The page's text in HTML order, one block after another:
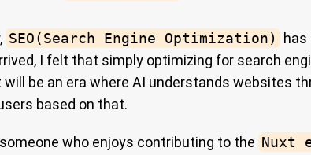
SEO(Search Engine Optimization)
has
I felt that simply optimizing for search
be an era where AI understands websites
based on that.
who enjoys contributing to the Nuxt